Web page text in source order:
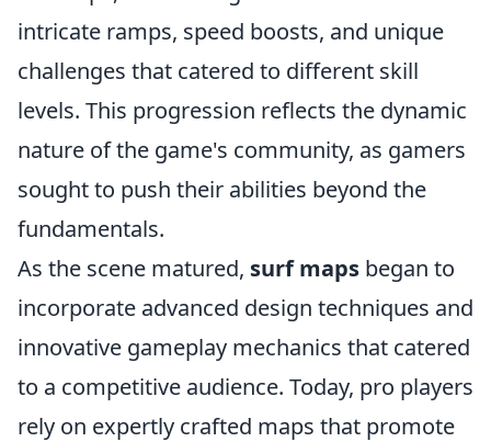
intricate ramps, speed boosts, and unique
challenges that catered to different skill
levels. This progression reflects the dynamic
nature of the game's community, as gamers
sought to push their abilities beyond the
fundamentals.
As the scene matured, surf maps began to
incorporate advanced design techniques and
innovative gameplay mechanics that catered
to a competitive audience. Today, pro players
rely on expertly crafted maps that promote